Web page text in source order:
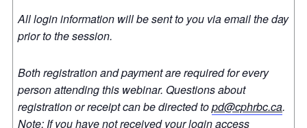
All login information will be sent to you via email the day
prior to the session.
Both registration and payment are required for every
person attending this webinar. Questions about
registration or receipt can be directed topd@cphrbc.ca.
Note: If you have not received your login access